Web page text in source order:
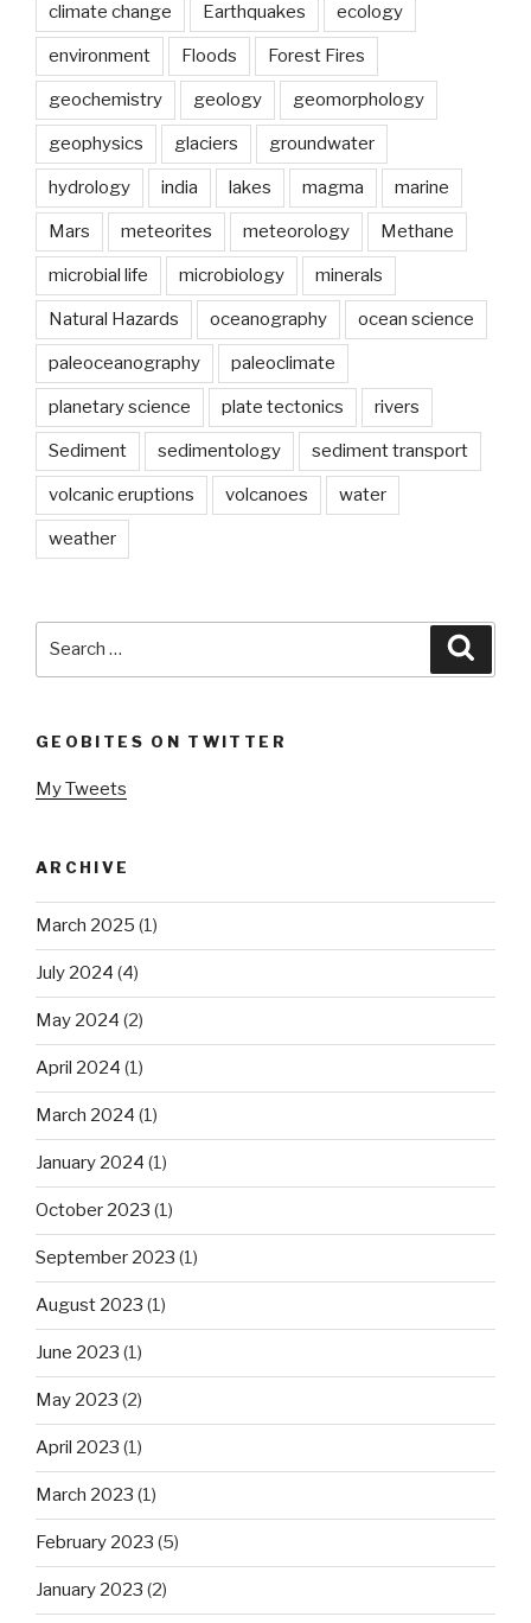
climate change Earthquakes ecology
environment Floods Forest Fires
geochemistry geology geomorphology
geophysics glaciers groundwater
hydrology india lakes magma marine
Mars meteorites meteorology Methane
microbial life microbiology minerals
Natural Hazards oceanography ocean science
paleoceanography paleoclimate
planetary science plate tectonics rivers
Sediment sedimentology sediment transport
volcanic eruptions volcanoes water
weather
GEOBITES ON TWITTER
My Tweets
ARCHIVE
March 2025 (1)
July 2024 (4)
May 2024 (2)
April 2024 (1)
March 2024 (1)
January 2024 (1)
October 2023 (1)
September 2023 (1)
August 2023 (1)
June 2023 (1)
May 2023 (2)
April 2023 (1)
March 2023 (1)
February 2023 (5)
January 2023 (2)